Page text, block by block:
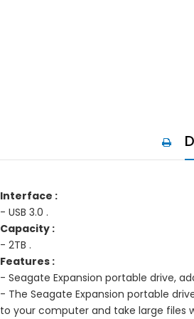
Interface :
- USB 3.0 .
Capacity :
- 2TB .
Features :
- Seagate Expansion portable drive,
- The Seagate Expansion portable
to your computer and take large files